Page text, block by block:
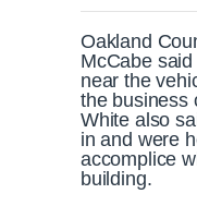
Oakland
McCabe
near the
the business
White also
in and were
accomplice
building.